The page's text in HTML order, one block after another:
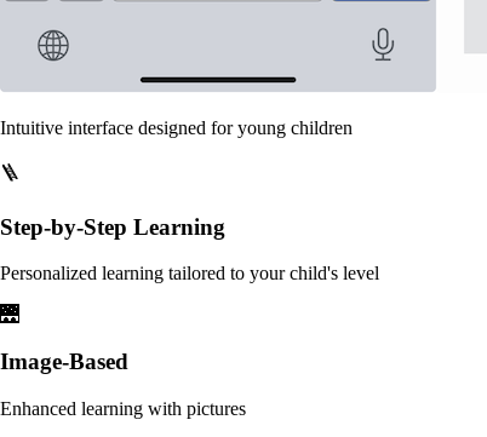
Intuitive interface designed for young children
🪜
Step-by-Step Learning
Personalized learning tailored to your child's level
🌉
Image-Based
Enhanced learning with pictures